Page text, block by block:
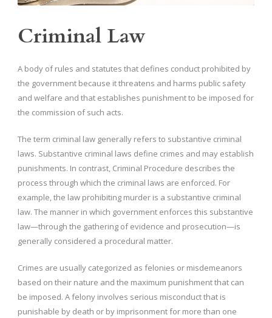
Criminal Law
A body of rules and statutes that defines conduct prohibited by
the government because it threatens and harms public safety
and welfare and that establishes punishment to be imposed for
the commission of such acts.
The term criminal law generally refers to substantive criminal
laws. Substantive criminal laws define crimes and may establish
punishments. In contrast, Criminal Procedure describes the
process through which the criminal laws are enforced. For
example, the law prohibiting murder is a substantive criminal
law. The manner in which government enforces this substantive
law—through the gathering of evidence and prosecution—is
generally considered a procedural matter.
Crimes are usually categorized as felonies or misdemeanors
based on their nature and the maximum punishment that can
be imposed. A felony involves serious misconduct that is
punishable by death or by imprisonment for more than one